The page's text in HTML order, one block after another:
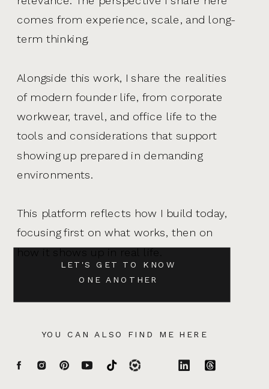
YOU CAN ALSO FIND ME HERE
LET'S GET TO KNOW
ONE ANOTHER
comes from experience, scale, and long-
term thinking.
Alongside this work, I share the realities
of modern founder life, from corporate
workwear, travel, and office life to the
tools and considerations that support
showing up prepared in demanding
environments.
This platform reflects how I build today,
focusing first on what works, then on
how it shows up in real life.